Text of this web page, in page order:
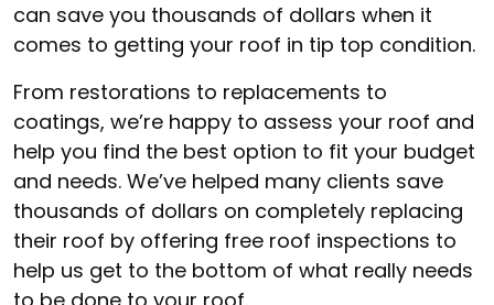
can save you thousands of dollars when it
comes to getting your roof in tip top condition.
From restorations to replacements to
coatings, we’re happy to assess your roof and
help you find the best option to fit your budget
and needs. We’ve helped many clients save
thousands of dollars on completely replacing
their roof by offering free roof inspections to
help us get to the bottom of what really needs